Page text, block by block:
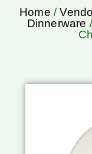
Home /
Dinnerware